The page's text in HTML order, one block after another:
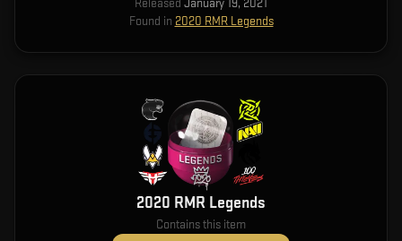
Released January 19, 2021
Found in 2020 RMR Legends
2020 RMR Legends
Contains this item